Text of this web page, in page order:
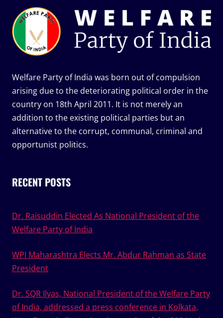
Welfare Party of India was born out of compulsion
arising due to the deteriorating political order in the
country on 18th April 2011. It is not merely an
addition to the existing political parties but an
alternative to the corrupt, communal, criminal and
opportunist politics.
RECENT POSTS
Dr. Raisuddin Elected As National President of the
Welfare Party of India
WPI Maharashtra Elects Mr. Abdur Rahman as State
President
Dr. SQR Ilyas, National President of the Welfare Party
of India, addressed a press conference in Kolkata,